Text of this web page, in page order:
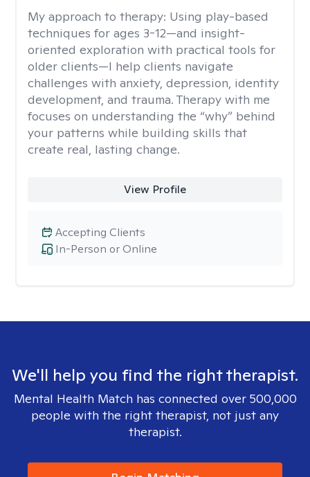
My approach to therapy: Using play-based
techniques for ages 3-12—and insight-
oriented exploration with practical tools for
older clients—I help clients navigate
challenges with anxiety, depression, identity
development, and trauma. Therapy with me
focuses on understanding the “why” behind
your patterns while building skills that
create real, lasting change.
View Profile
In-Person or Online
Accepting Clients
We'll help you find the right therapist.
Mental Health Match has connected over 500,000
people with the right therapist, not just any
therapist.